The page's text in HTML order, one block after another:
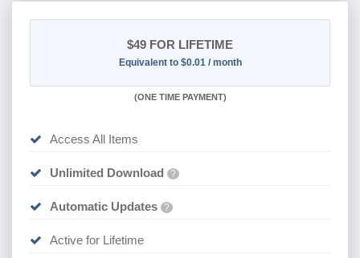
$49 FOR LIFETIME
Equivalent to $0.01 / month
(ONE TIME PAYMENT)
Access All Items
Unlimited Download ?
Automatic Updates ?
Active for Lifetime